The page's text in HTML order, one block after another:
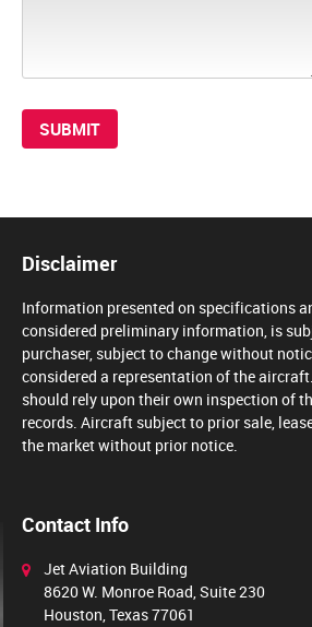
Disclaimer
Information presented on specifications
considered preliminary information, is
purchaser, subject to change without
considered a representation of the
should rely upon their own inspection of
records. Aircraft subject to prior sale,
the market without prior notice.
Contact Info
Jet Aviation Building
8620 W. Monroe Road, Suite 230
Houston, Texas 77061